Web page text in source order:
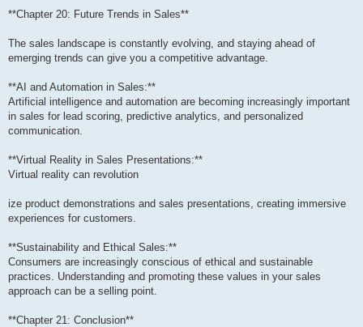
**Chapter 20: Future Trends in Sales**
The sales landscape is constantly evolving, and staying ahead of
emerging trends can give you a competitive advantage.
**AI and Automation in Sales:**
Artificial intelligence and automation are becoming increasingly important
in sales for lead scoring, predictive analytics, and personalized
communication.
**Virtual Reality in Sales Presentations:**
Virtual reality can revolution
ize product demonstrations and sales presentations, creating immersive
experiences for customers.
**Sustainability and Ethical Sales:**
Consumers are increasingly conscious of ethical and sustainable
practices. Understanding and promoting these values in your sales
approach can be a selling point.
**Chapter 21: Conclusion**